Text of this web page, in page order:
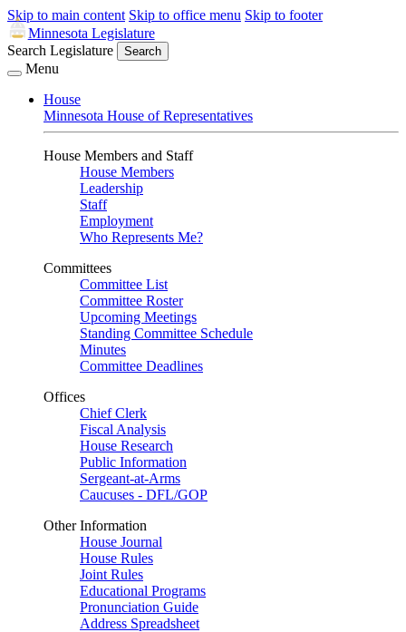
Skip to main content Skip to office menu Skip to footer
Minnesota Legislature
Search Legislature
Search
Menu
House
Minnesota House of Representatives
House Members and Staff
House Members
Leadership
Staff
Employment
Who Represents Me?
Committees
Committee List
Committee Roster
Upcoming Meetings
Standing Committee Schedule
Minutes
Committee Deadlines
Offices
Chief Clerk
Fiscal Analysis
House Research
Public Information
Sergeant-at-Arms
Caucuses - DFL/GOP
Other Information
House Journal
House Rules
Joint Rules
Educational Programs
Pronunciation Guide
Address Spreadsheet